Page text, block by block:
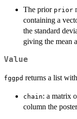
The prior prior
containing a
the standard
giving the mean
Value
fggpd returns a list
chain: a matrix
column the